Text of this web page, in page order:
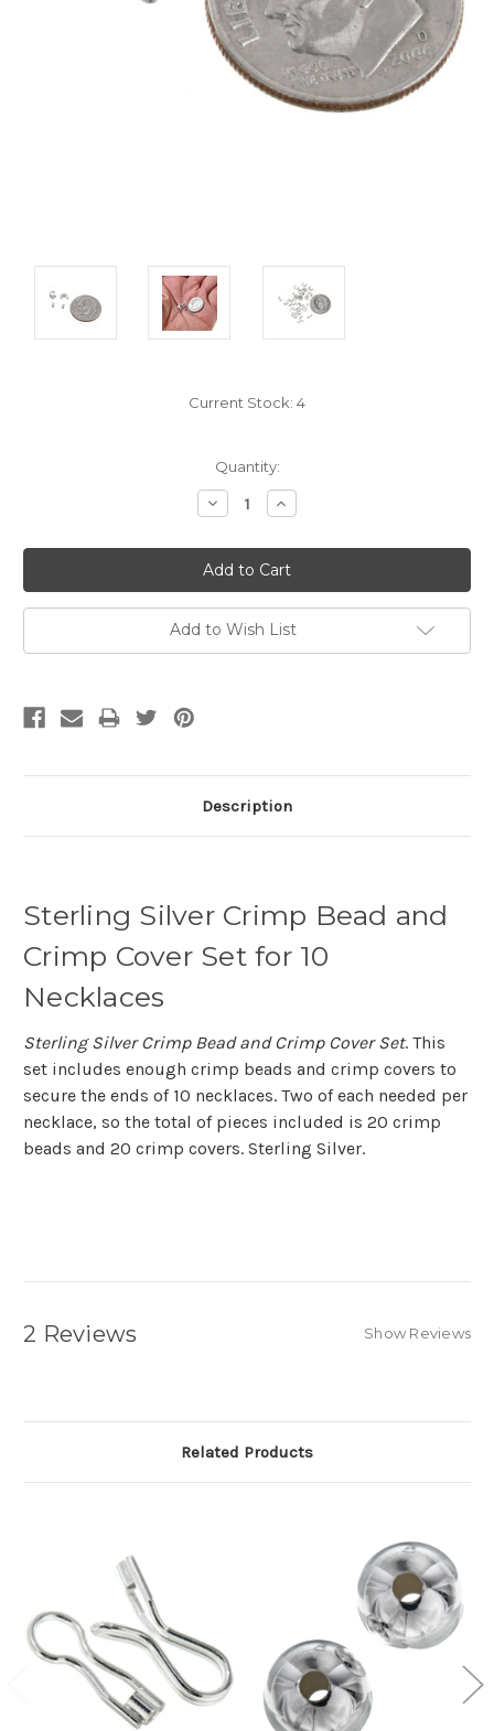
Current Stock: 4
Quantity:
Decrease
Quantity:
Increase
Quantity:
Add to Wish List
Description
Sterling Silver Crimp Bead and
Crimp Cover Set for 10
Necklaces
Sterling Silver Crimp Bead and Crimp Cover Set. This
set includes enough crimp beads and crimp covers to
secure the ends of 10 necklaces. Two of each needed per
necklace, so the total of pieces included is 20 crimp
beads and 20 crimp covers. Sterling Silver.
2 Reviews Show Reviews
Related Products